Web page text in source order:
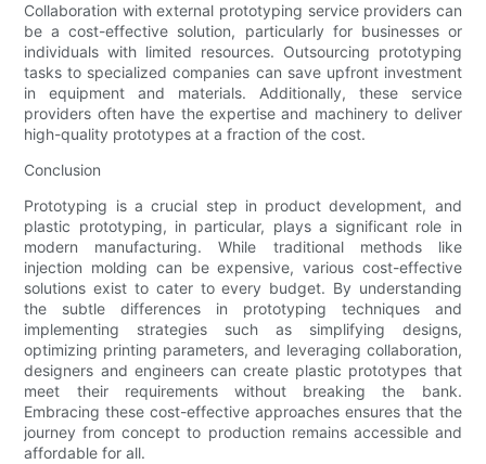
Collaboration with external prototyping service providers can
be a cost-effective solution, particularly for businesses or
individuals with limited resources. Outsourcing prototyping
tasks to specialized companies can save upfront investment
in equipment and materials. Additionally, these service
providers often have the expertise and machinery to deliver
high-quality prototypes at a fraction of the cost.
Conclusion
Prototyping is a crucial step in product development, and
plastic prototyping, in particular, plays a significant role in
modern manufacturing. While traditional methods like
injection molding can be expensive, various cost-effective
solutions exist to cater to every budget. By understanding
the subtle differences in prototyping techniques and
implementing strategies such as simplifying designs,
optimizing printing parameters, and leveraging collaboration,
designers and engineers can create plastic prototypes that
meet their requirements without breaking the bank.
Embracing these cost-effective approaches ensures that the
journey from concept to production remains accessible and
affordable for all.